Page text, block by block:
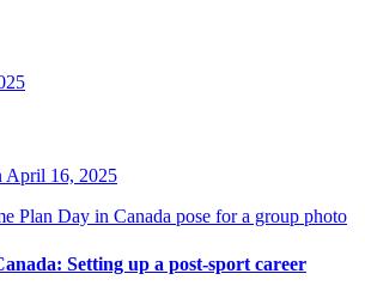
April 16, 2025
Setting up a post-sport career